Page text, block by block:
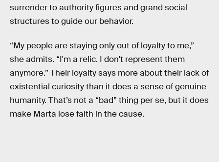
surrender to authority figures and grand social
structures to guide our behavior.
“My people are staying only out of loyalty to me,”
she admits. “I'm a relic. I don't represent them
anymore.” Their loyalty says more about their lack of
existential curiosity than it does a sense of genuine
humanity. That’s not a “bad” thing per se, but it does
make Marta lose faith in the cause.